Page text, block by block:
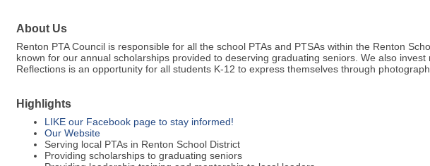
About Us
Renton PTA Council is responsible for all the school PTAs and PTSAs within the Renton
known for our annual scholarships provided to deserving graduating seniors. We also
Reflections is an opportunity for all students K-12 to express themselves through
Highlights
LIKE our Facebook page to stay informed!
Our Website
Serving local PTAs in Renton School District
Providing scholarships to graduating seniors